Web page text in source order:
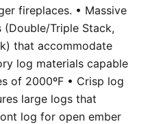
fireplaces. • Massive
(Double/Triple Stack,
that accommodate
log materials capable
of 2000ºF • Crisp log
large logs that
log for open ember